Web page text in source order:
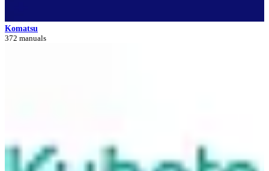
Komatsu
372 manuals